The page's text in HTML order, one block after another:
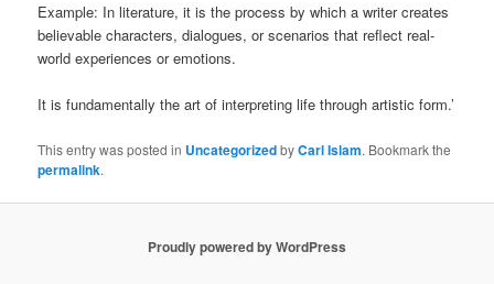
Example: In literature, it is the process by which a writer creates
believable characters, dialogues, or scenarios that reflect real-
world experiences or emotions.
It is fundamentally the art of interpreting life through artistic form.’
This entry was posted in UncategorizedbyCarl Islam. Bookmark the
permalink.
Proudly powered by WordPress